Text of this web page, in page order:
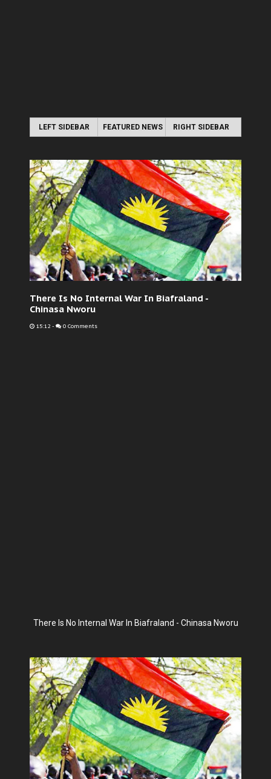
LEFT SIDEBAR FEATURED NEWS RIGHT SIDEBAR
There Is No Internal War In Biafraland -
Chinasa Nworu
15:12 - 0 Comments
There Is No Internal War In Biafraland - Chinasa Nworu